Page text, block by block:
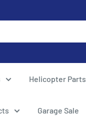
Helicopter Parts
Garage Sale